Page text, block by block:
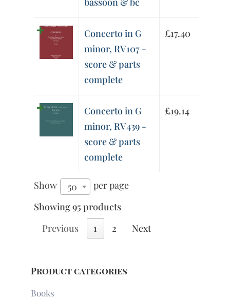
Concerto in G
minor, RV107 -
score & parts
complete
£17.40
Concerto in G
minor, RV439 -
score & parts
complete
£19.14
Show 50
per page
Showing 95 products
Previous
1 2 Next
Product categories
Books